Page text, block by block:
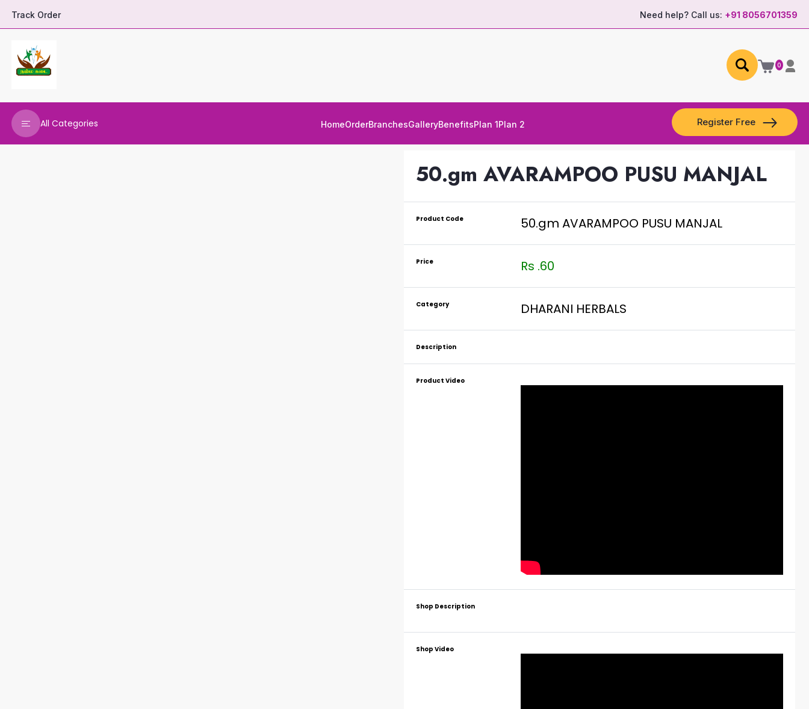
Track Order Need help? Call us: +91 8056701359
0
All Categories HomeOrderBranchesGalleryBenefitsPlan 1Plan 2 Register Free
50.gm AVARAMPOO PUSU MANJAL
Product Code 50.gm AVARAMPOO PUSU MANJAL
Price Rs .60
Category DHARANI HERBALS
Description
Product Video
Shop Description
Shop Video